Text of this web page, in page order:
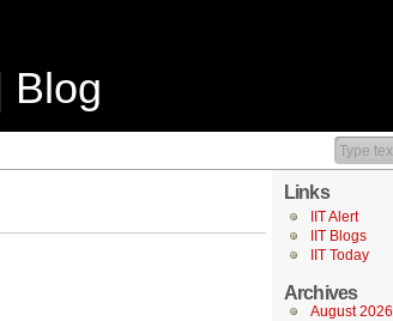
Blog
Links
IIT Alert
IIT Blogs
IIT Today
Archives
August 2026